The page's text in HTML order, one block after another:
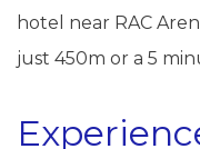
hotel near RAC
just 450m or a 5